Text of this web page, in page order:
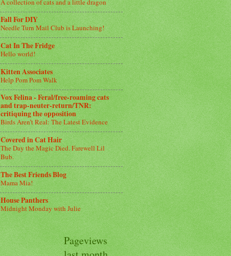
A collection of cats and a little dragon
Fall For DIY
Needle Turn Mail Club is Launching!
Cat In The Fridge
Hello world!
Kitten Associates
Help Pom Pom Walk
Vox Felina - Feral/free-roaming cats
and trap-neuter-return/TNR:
critiquing the opposition
Birds Aren’t Real: The Latest Evidence
Covered in Cat Hair
The Day the Magic Died. Farewell Lil
Bub.
The Best Friends Blog
Mama Mia!
House Panthers
Midnight Monday with Julie
Pageviews